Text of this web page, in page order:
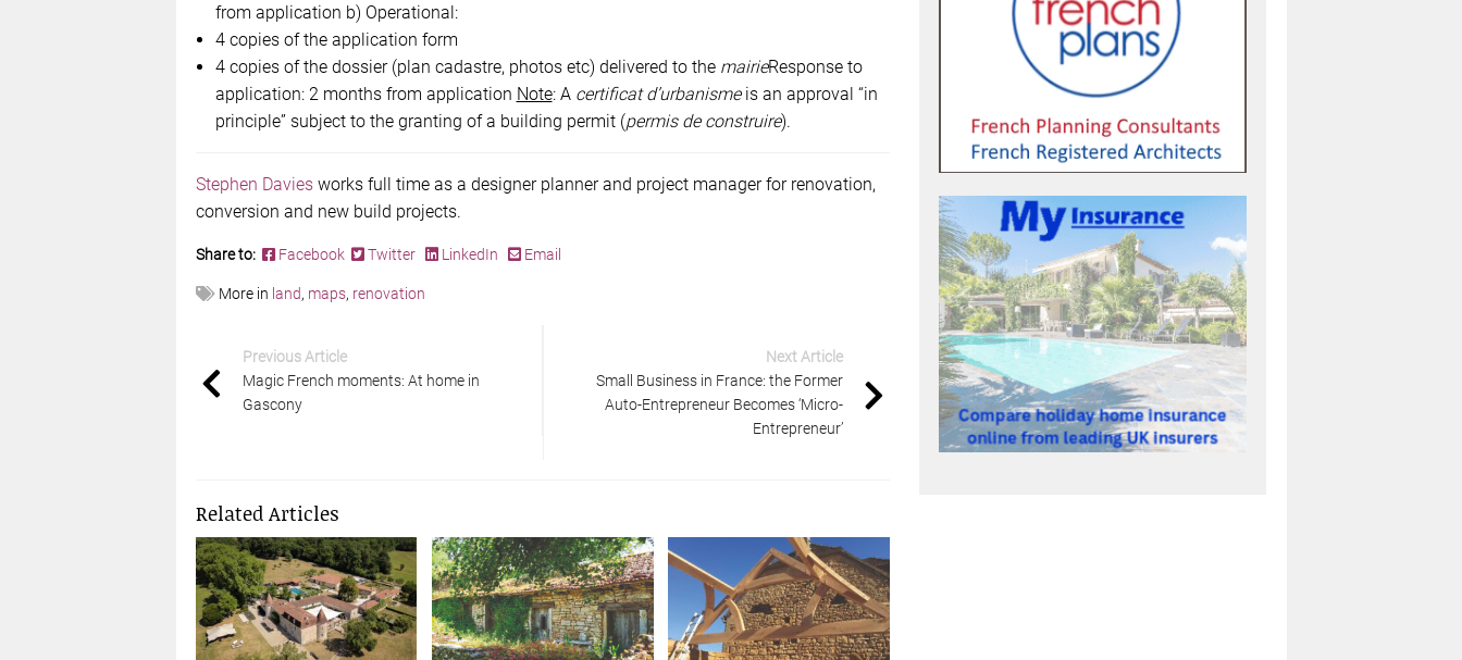
from application b) Operational:
4 copies of the application form
4 copies of the dossier (plan cadastre, photos etc) delivered to the mairieResponse to
application: 2 months from application Note: A certificat d’urbanismeis an approval “in
principle” subject to the granting of a building permit (permis de construire).
Stephen Daviesworks full time as a designer planner and project manager for renovation,
conversion and new build projects.
Share to: Facebook Twitter LinkedIn Email
More in land, maps, renovation
Previous Article
Magic French moments: At home in
Gascony
Next Article
Small Business in France: the Former
Auto-Entrepreneur Becomes ‘Micro-
Entrepreneur’
Related Articles